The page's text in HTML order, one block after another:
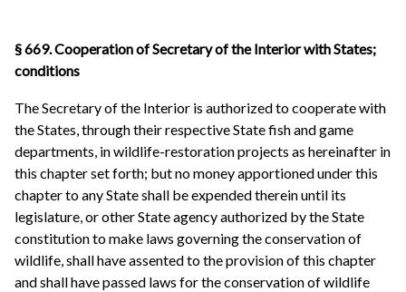
§ 669. Cooperation of Secretary of the Interior with States;
conditions
The Secretary of the Interior is authorized to cooperate with
the States, through their respective State fish and game
departments, in wildlife-restoration projects as hereinafter in
this chapter set forth; but no money apportioned under this
chapter to any State shall be expended therein until its
legislature, or other State agency authorized by the State
constitution to make laws governing the conservation of
wildlife, shall have assented to the provision of this chapter
and shall have passed laws for the conservation of wildlife